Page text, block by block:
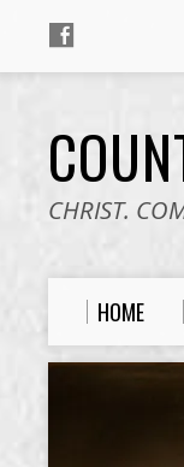
CHRIST.
HOME